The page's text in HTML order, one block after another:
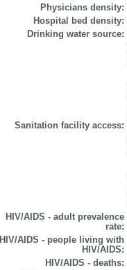
Physicians density:
Hospital bed density:
Drinking water source:
Sanitation facility access:
HIV/AIDS - adult prevalence
rate:
HIV/AIDS - people living with
HIV/AIDS:
HIV/AIDS - deaths: